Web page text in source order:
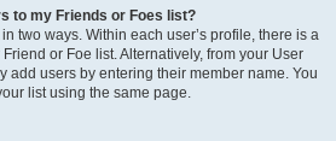
to my Friends or Foes list?
two ways. Within each user’s profile, there is a
or Foe list. Alternatively, from your User
add users by entering their member name. You
list using the same page.